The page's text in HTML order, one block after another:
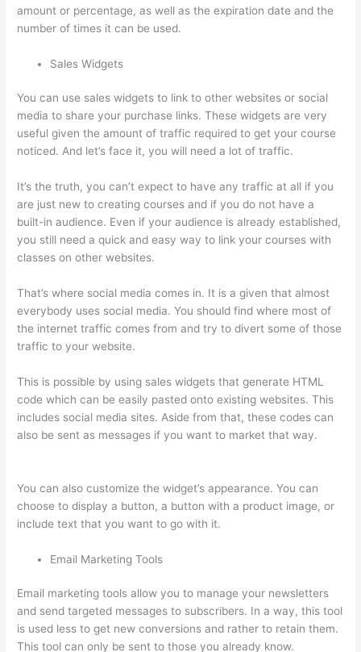
amount or percentage, as well as the expiration date and the
number of times it can be used.
Sales Widgets
You can use sales widgets to link to other websites or social
media to share your purchase links. These widgets are very
useful given the amount of traffic required to get your course
noticed. And let’s face it, you will need a lot of traffic.
It’s the truth, you can’t expect to have any traffic at all if you
are just new to creating courses and if you do not have a
built-in audience. Even if your audience is already established,
you still need a quick and easy way to link your courses with
classes on other websites.
That’s where social media comes in. It is a given that almost
everybody uses social media. You should find where most of
the internet traffic comes from and try to divert some of those
traffic to your website.
This is possible by using sales widgets that generate HTML
code which can be easily pasted onto existing websites. This
includes social media sites. Aside from that, these codes can
also be sent as messages if you want to market that way.
You can also customize the widget’s appearance. You can
choose to display a button, a button with a product image, or
include text that you want to go with it.
Email Marketing Tools
Email marketing tools allow you to manage your newsletters
and send targeted messages to subscribers. In a way, this tool
is used less to get new conversions and rather to retain them.
This tool can only be sent to those you already know.